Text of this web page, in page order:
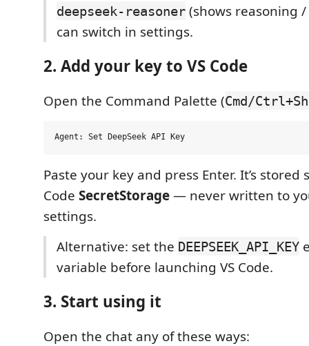
deepseek-reasoner (shows reasoning /
can switch in settings.
2. Add your key to VS Code
Open the Command Palette (Cmd/
Paste your key and press Enter. It’s stored
Code SecretStorage— never written to
settings.
Alternative: set the DEEPSEEK_API_KEY
variable before launching VS Code.
3. Start using it
Open the chat any of these ways: